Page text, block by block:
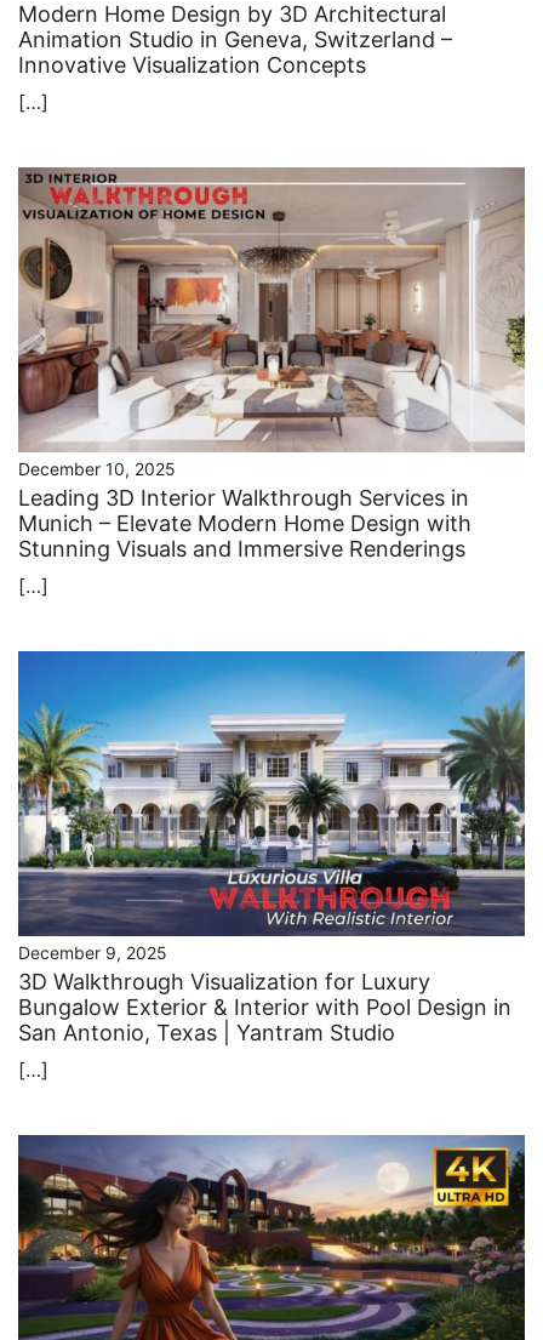
Modern Home Design by 3D Architectural
Animation Studio in Geneva, Switzerland –
Innovative Visualization Concepts
[…]
December 10, 2025
Leading 3D Interior Walkthrough Services in
Munich – Elevate Modern Home Design with
Stunning Visuals and Immersive Renderings
[…]
December 9, 2025
3D Walkthrough Visualization for Luxury
Bungalow Exterior & Interior with Pool Design in
San Antonio, Texas | Yantram Studio
[…]